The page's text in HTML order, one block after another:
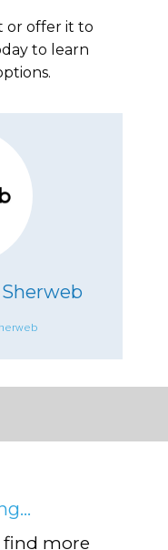
or offer it to
to learn
find more